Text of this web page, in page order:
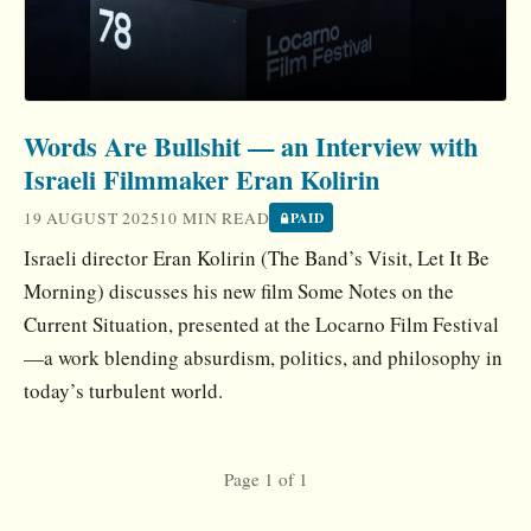
Words Are Bullshit — an Interview with
Israeli Filmmaker Eran Kolirin
19 AUGUST 202510 MIN READ PAID
Israeli director Eran Kolirin (The Band’s Visit, Let It Be
Morning) discusses his new film Some Notes on the
Current Situation, presented at the Locarno Film Festival
—a work blending absurdism, politics, and philosophy in
today’s turbulent world.
Page 1 of 1